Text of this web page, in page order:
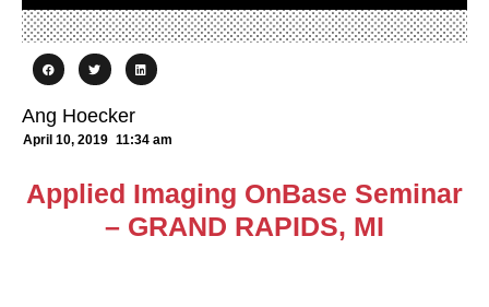
Ang Hoecker
April 10, 2019 11:34 am
Applied Imaging OnBase Seminar
– GRAND RAPIDS, MI